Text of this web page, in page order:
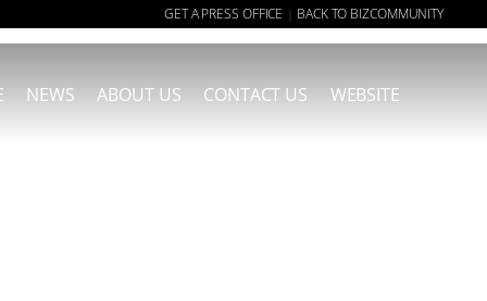
GET A PRESS OFFICE | BACK TO BIZCOMMUNITY
NEWS ABOUT US CONTACT US WEBSITE